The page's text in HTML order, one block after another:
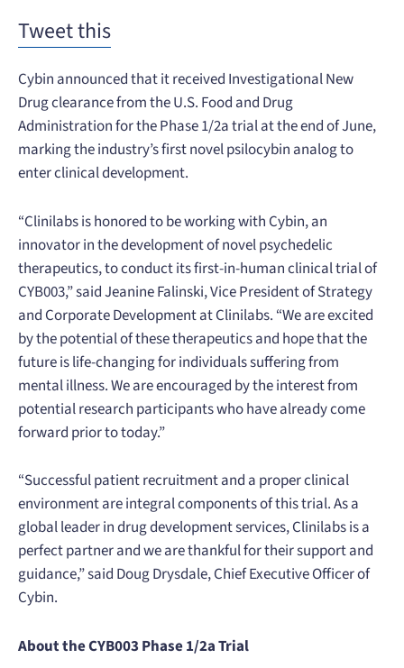
Tweet this
Cybin announced that it received Investigational New
Drug clearance from the U.S. Food and Drug
Administration for the Phase 1/2a trial at the end of June,
marking the industry’s first novel psilocybin analog to
enter clinical development.
“Clinilabs is honored to be working with Cybin, an
innovator in the development of novel psychedelic
therapeutics, to conduct its first-in-human clinical trial of
CYB003,” said Jeanine Falinski, Vice President of Strategy
and Corporate Development at Clinilabs. “We are excited
by the potential of these therapeutics and hope that the
future is life-changing for individuals suffering from
mental illness. We are encouraged by the interest from
potential research participants who have already come
forward prior to today.”
“Successful patient recruitment and a proper clinical
environment are integral components of this trial. As a
global leader in drug development services, Clinilabs is a
perfect partner and we are thankful for their support and
guidance,” said Doug Drysdale, Chief Executive Officer of
Cybin.
About the CYB003 Phase 1/2a Trial